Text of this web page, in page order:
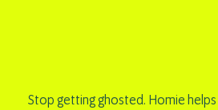
Stop getting ghosted. Homie